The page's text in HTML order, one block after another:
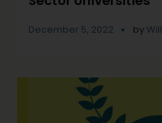
December 5, 2022 by Will